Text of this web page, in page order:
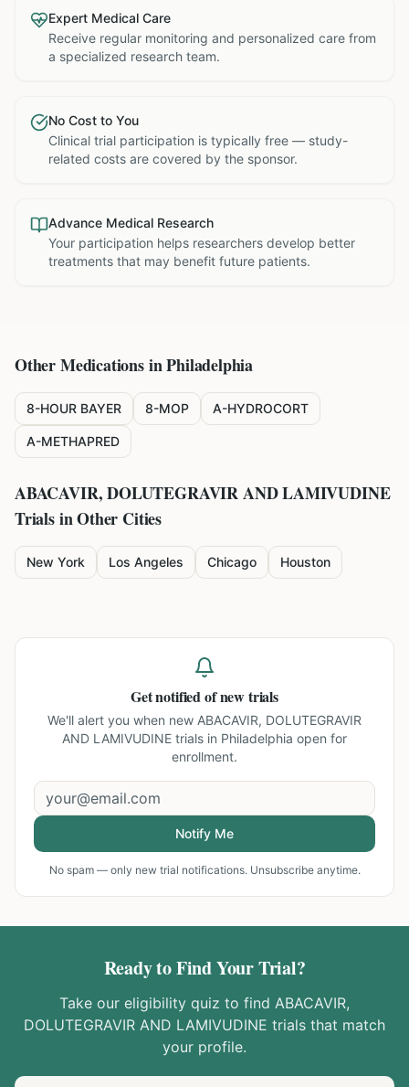
Expert Medical Care
Receive regular monitoring and personalized care from
a specialized research team.
No Cost to You
Clinical trial participation is typically free — study-
related costs are covered by the sponsor.
Advance Medical Research
Your participation helps researchers develop better
treatments that may benefit future patients.
Other Medications inPhiladelphia
8-HOUR BAYER 8-MOP A-HYDROCORT
A-METHAPRED
ABACAVIR, DOLUTEGRAVIR AND LAMIVUDINE
Trials in Other Cities
New York Los Angeles Chicago Houston
Get notified of new trials
We'll alert you when new ABACAVIR, DOLUTEGRAVIR
AND LAMIVUDINE trials in Philadelphia open for
enrollment.
Notify Me
No spam — only new trial notifications. Unsubscribe anytime.
Ready to Find Your Trial?
Take our eligibility quiz to find ABACAVIR,
DOLUTEGRAVIR AND LAMIVUDINE trials that match
your profile.